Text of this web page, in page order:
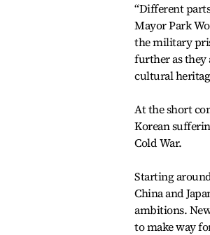
“Different
Mayor Park
the military
further as they
cultural
At the short
Korean
Cold War.
Starting
China and
ambitions.
to make way